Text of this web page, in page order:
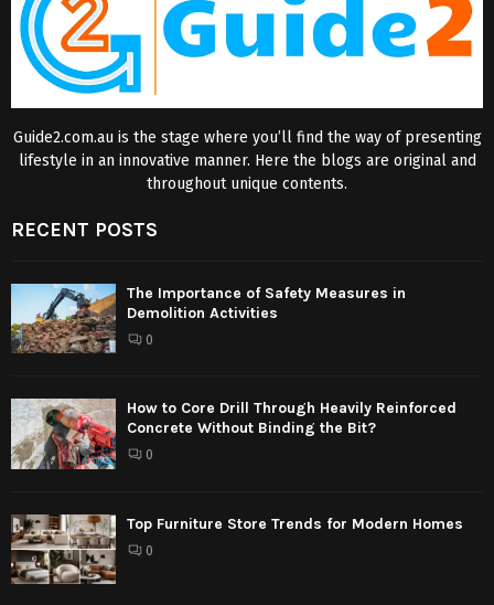
Guide2.com.au is the stage where you’ll find the way of presenting
lifestyle in an innovative manner. Here the blogs are original and
throughout unique contents.
RECENT POSTS
The Importance of Safety Measures in
Demolition Activities
0
How to Core Drill Through Heavily Reinforced
Concrete Without Binding the Bit?
0
Top Furniture Store Trends for Modern Homes
0